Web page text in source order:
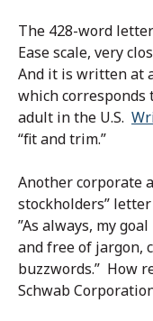
The 428-word
Ease scale, very
And it is written at
which corresponds
adult in the U.S.
“fit and trim.”
Another corporate
stockholders”
”As always, my
and free of jargon,
buzzwords.” How
Schwab